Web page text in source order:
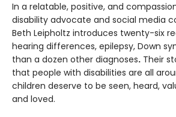
In a relatable, positive, and
disability advocate and social media
Beth Leipholtz introduces twenty-six
hearing differences, epilepsy, Down
than a dozen other diagnoses. Their
that people with disabilities are all
children deserve to be seen, heard,
and loved.